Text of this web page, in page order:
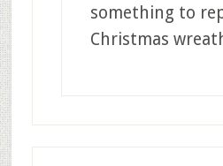
something to
Christmas